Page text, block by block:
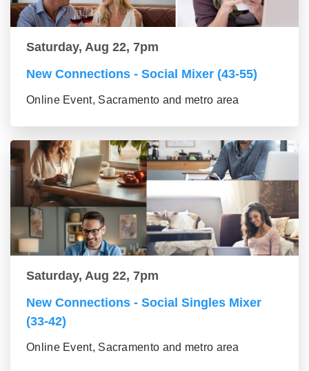
Saturday, Aug 22, 7pm
New Connections - Social Mixer (43-55)
Online Event, Sacramento and metro area
Saturday, Aug 22, 7pm
New Connections - Social Singles Mixer
(33-42)
Online Event, Sacramento and metro area